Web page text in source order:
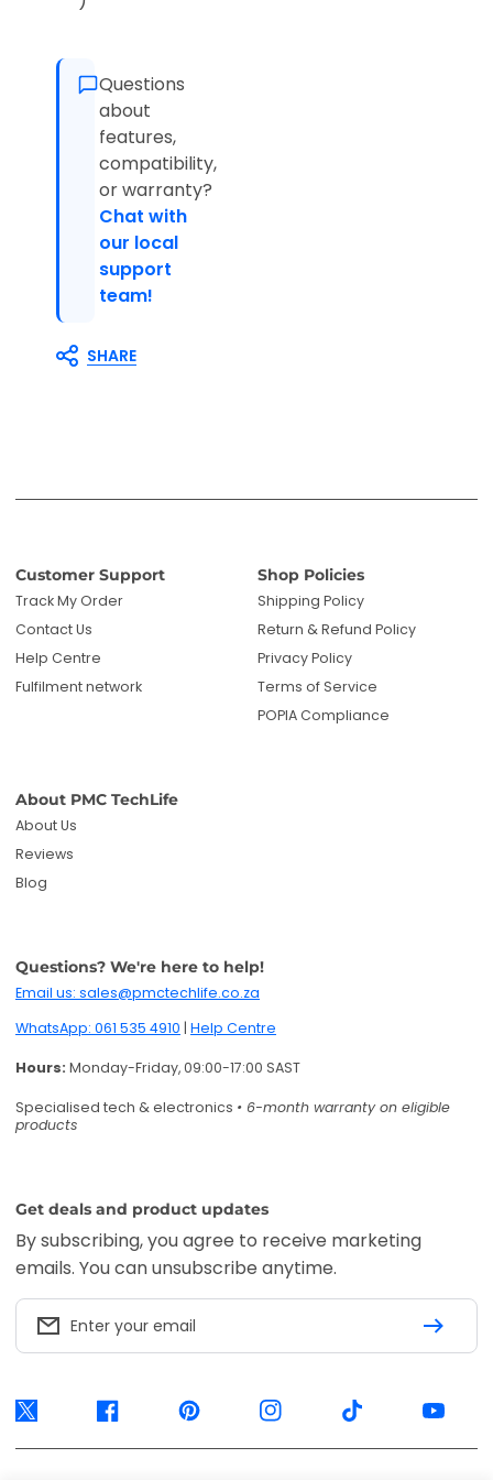
Questions
about
features,
compatibility,
or warranty?
Chat with
our local
support
team!
SHARE
Customer Support
Track My Order
Contact Us
Help Centre
Fulfilment network
Shop Policies
Shipping Policy
Return & Refund Policy
Privacy Policy
Terms of Service
POPIA Compliance
About PMC TechLife
About Us
Reviews
Blog
Questions? We're here to help!
Email us: sales@pmctechlife.co.za
WhatsApp: 061 535 4910 | Help Centre
Hours: Monday-Friday, 09:00-17:00 SAST
Specialised tech & electronics • 6-month warranty on eligible
products
Get deals and product updates
By subscribing, you agree to receive marketing
emails. You can unsubscribe anytime.
Enter your email
Twitter Facebook Pinterest Instagram TikTok YouTube